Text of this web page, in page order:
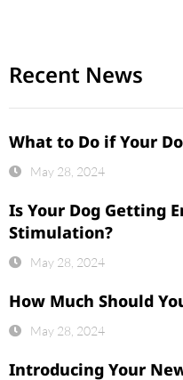
Recent News
What to Do if Your
May 28, 2024
Is Your Dog Getting
Stimulation?
May 28, 2024
How Much Should
May 28, 2024
Introducing Your